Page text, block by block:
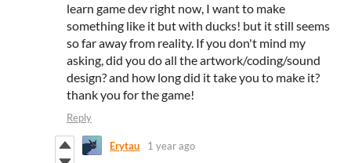
learn game dev right now, I want to make
something like it but with ducks! but it still seems
so far away from reality. If you don't mind my
asking, did you do all the artwork/coding/sound
design? and how long did it take you to make it?
thank you for the game!
Reply
Erytau 1 year ago